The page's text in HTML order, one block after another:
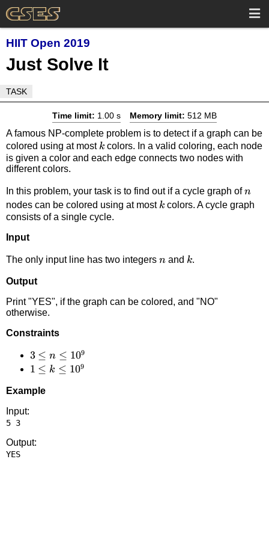
HIIT Open 2019
Just Solve It
TASK
Time limit: 1.00 s Memory limit: 512 MB
A famous NP-complete problem is to detect if a graph can be
colored using at most k
k colors. In a valid coloring, each node
is given a color and each edge connects two nodes with
different colors.
In this problem, your task is to find out if a cycle graph ofn
n
nodes can be colored using at most k
k colors. A cycle graph
consists of a single cycle.
Input
The only input line has two integers n
nand k
k.
Output
Print "YES", if the graph can be colored, and "NO"
otherwise.
Constraints
3 \le
n
10^9
3 ≤ n ≤ 109
1 \le
\le
1 ≤ k ≤ 109
Example
Input:
5 3
Output:
YES